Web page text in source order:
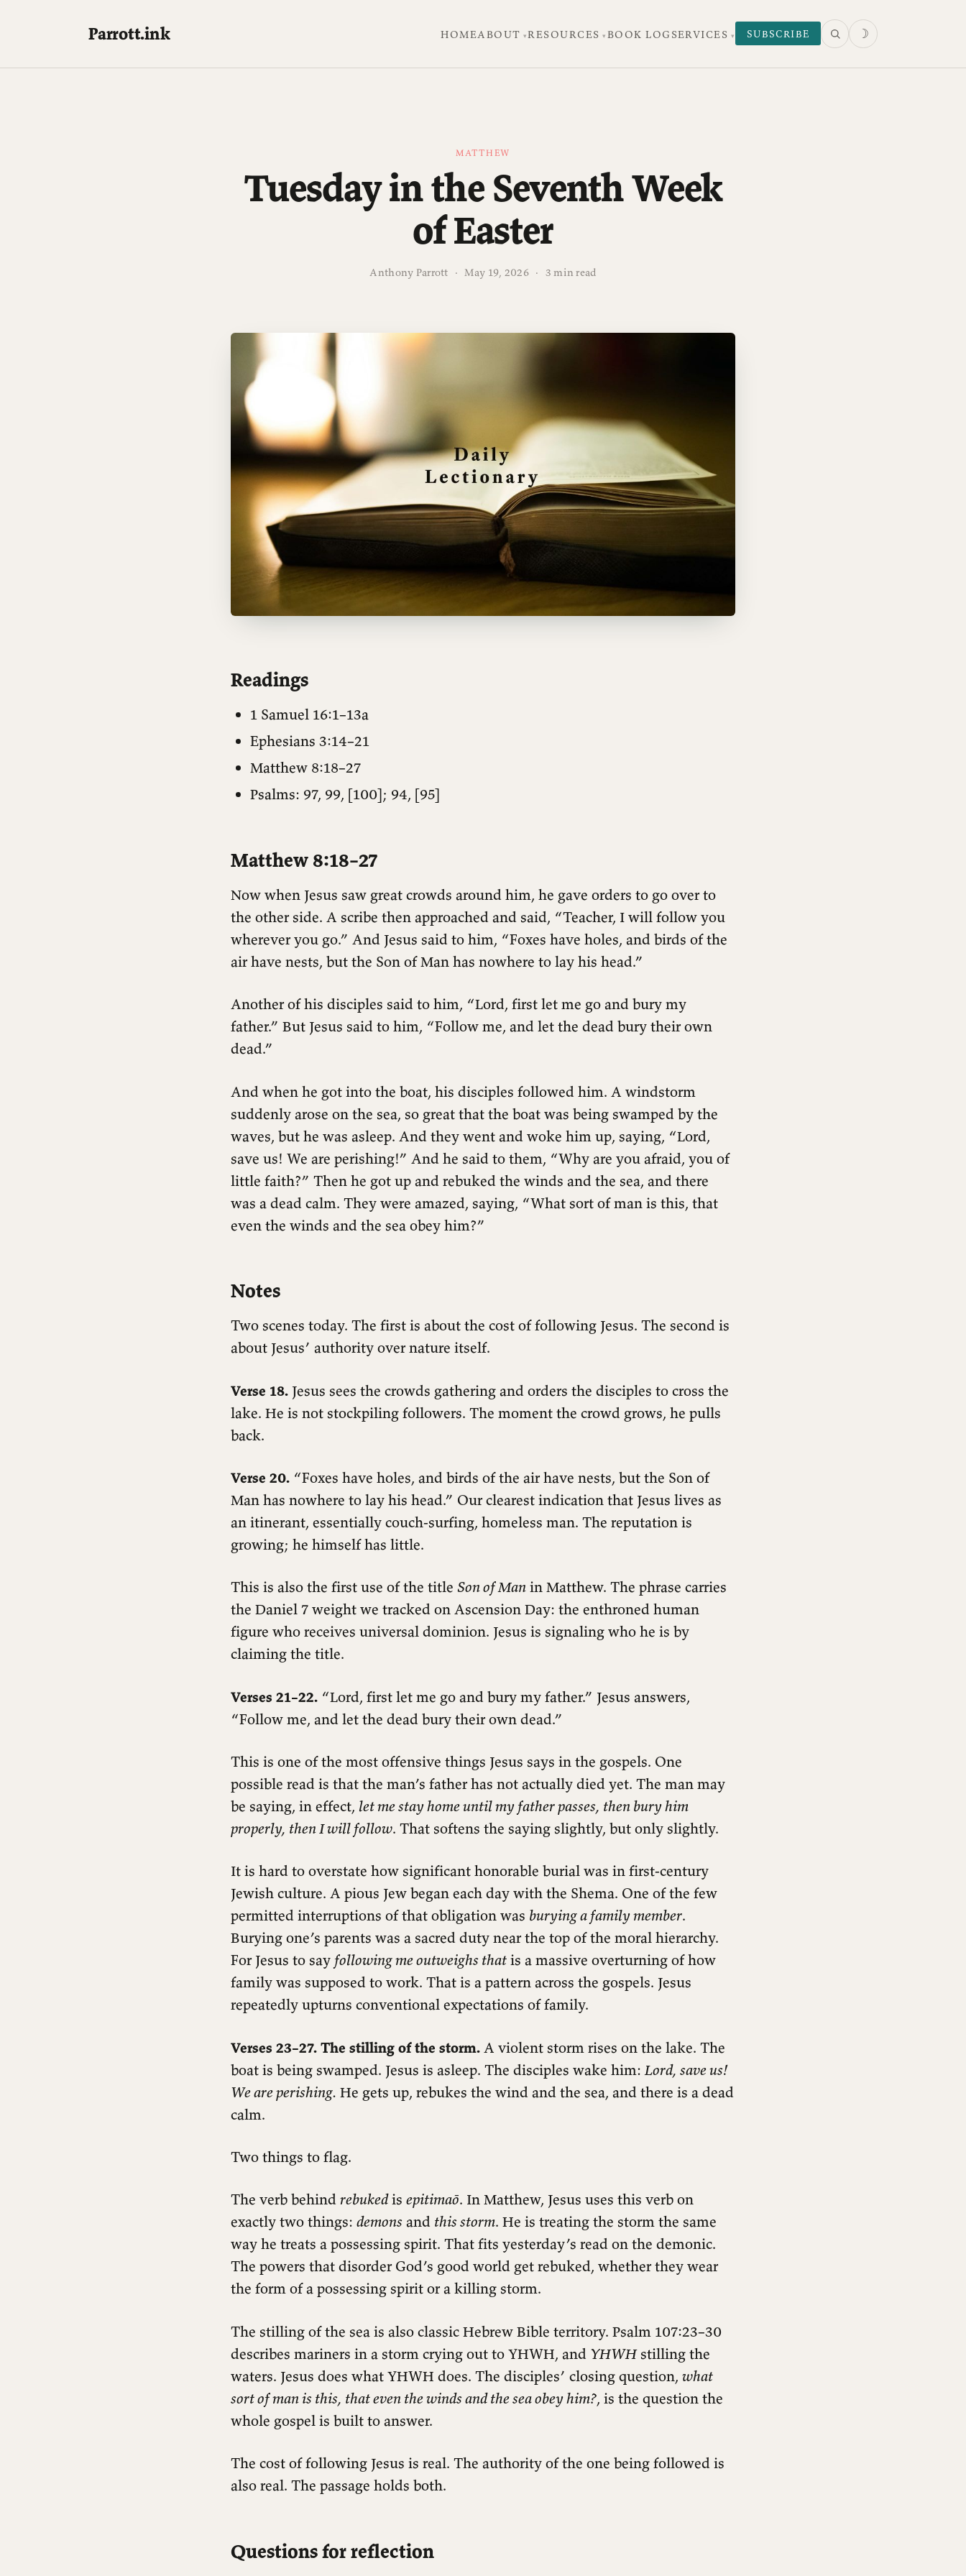
Parrott.ink HOMEABOUT RESOURCES BOOK LOG SERVICES SUBSCRIBE ☽
MATTHEW
Tuesday in the Seventh Week
of Easter
Anthony Parrott · May 19, 2026 · 3 min read
Readings
1 Samuel 16:1–13a
Ephesians 3:14–21
Matthew 8:18–27
Psalms: 97, 99, [100]; 94, [95]
Matthew 8:18–27
Now when Jesus saw great crowds around him, he gave orders to go over to
the other side. A scribe then approached and said, “Teacher, I will follow you
wherever you go.” And Jesus said to him, “Foxes have holes, and birds of the
air have nests, but the Son of Man has nowhere to lay his head.”
Another of his disciples said to him, “Lord, first let me go and bury my
father.” But Jesus said to him, “Follow me, and let the dead bury their own
dead.”
And when he got into the boat, his disciples followed him. A windstorm
suddenly arose on the sea, so great that the boat was being swamped by the
waves, but he was asleep. And they went and woke him up, saying, “Lord,
save us! We are perishing!” And he said to them, “Why are you afraid, you of
little faith?” Then he got up and rebuked the winds and the sea, and there
was a dead calm. They were amazed, saying, “What sort of man is this, that
even the winds and the sea obey him?”
Notes
Two scenes today. The first is about the cost of following Jesus. The second is
about Jesus’ authority over nature itself.
Verse 18. Jesus sees the crowds gathering and orders the disciples to cross the
lake. He is not stockpiling followers. The moment the crowd grows, he pulls
back.
Verse 20. “Foxes have holes, and birds of the air have nests, but the Son of
Man has nowhere to lay his head.” Our clearest indication that Jesus lives as
an itinerant, essentially couch-surfing, homeless man. The reputation is
growing; he himself has little.
This is also the first use of the title Son of Man in Matthew. The phrase carries
the Daniel 7 weight we tracked on Ascension Day: the enthroned human
figure who receives universal dominion. Jesus is signaling who he is by
claiming the title.
Verses 21–22. “Lord, first let me go and bury my father.” Jesus answers,
“Follow me, and let the dead bury their own dead.”
This is one of the most offensive things Jesus says in the gospels. One
possible read is that the man’s father has not actually died yet. The man may
be saying, in effect, let me stay home until my father passes, then bury him
properly, then I will follow. That softens the saying slightly, but only slightly.
It is hard to overstate how significant honorable burial was in first-century
Jewish culture. A pious Jew began each day with the Shema. One of the few
permitted interruptions of that obligation was burying a family member.
Burying one’s parents was a sacred duty near the top of the moral hierarchy.
For Jesus to say following me outweighs that is a massive overturning of how
family was supposed to work. That is a pattern across the gospels. Jesus
repeatedly upturns conventional expectations of family.
Verses 23–27. The stilling of the storm. A violent storm rises on the lake. The
boat is being swamped. Jesus is asleep. The disciples wake him: Lord, save us!
We are perishing. He gets up, rebukes the wind and the sea, and there is a dead
calm.
Two things to flag.
The verb behind rebukedis epitimaō. In Matthew, Jesus uses this verb on
exactly two things: demons and this storm. He is treating the storm the same
way he treats a possessing spirit. That fits yesterday’s read on the demonic.
The powers that disorder God’s good world get rebuked, whether they wear
the form of a possessing spirit or a killing storm.
The stilling of the sea is also classic Hebrew Bible territory. Psalm 107:23–30
describes mariners in a storm crying out to YHWH, and YHWHstilling the
waters. Jesus does what YHWH does. The disciples’ closing question, what
sort of man is this, that even the winds and the sea obey him?, is the question the
whole gospel is built to answer.
The cost of following Jesus is real. The authority of the one being followed is
also real. The passage holds both.
Questions for reflection